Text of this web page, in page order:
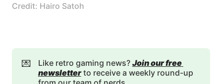
Credit: Hairo Satoh
💌 Like retro gaming news? Join our free
newsletterto receive a weekly round-up